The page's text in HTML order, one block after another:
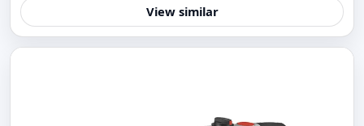
View similar